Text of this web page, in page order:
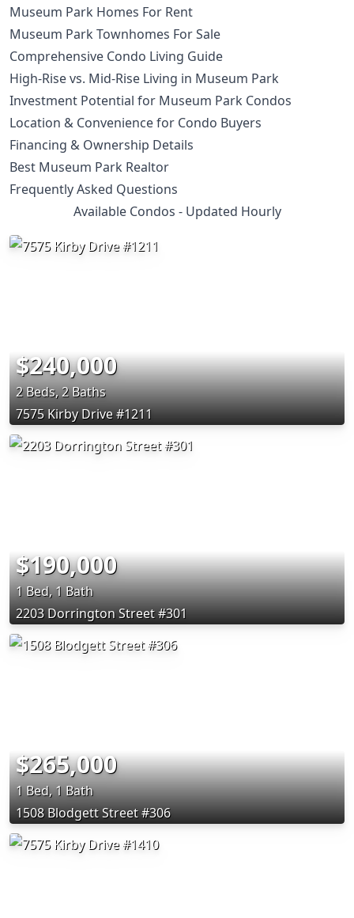
Museum Park Homes For Rent
Museum Park Townhomes For Sale
Comprehensive Condo Living Guide
High-Rise vs. Mid-Rise Living in Museum Park
Investment Potential for Museum Park Condos
Location & Convenience for Condo Buyers
Financing & Ownership Details
Best Museum Park Realtor
Frequently Asked Questions
Available Condos - Updated Hourly
$240,000
2 Beds, 2 Baths
7575 Kirby Drive #1211
$190,000
1 Bed, 1 Bath
2203 Dorrington Street #301
$265,000
1 Bed, 1 Bath
1508 Blodgett Street #306